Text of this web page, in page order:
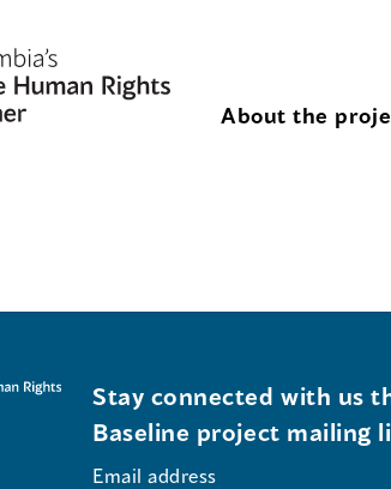
About the
Stay connected with us
Baseline project mailing
Email address